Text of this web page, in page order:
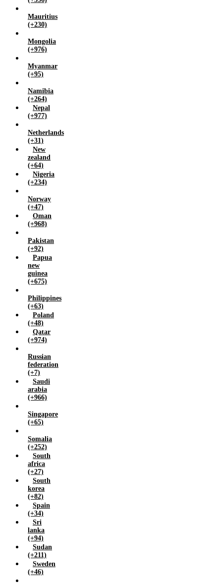
Mauritius
(+230)
Mongolia
(+976)
Myanmar
(+95)
Namibia
(+264)
Nepal
(+977)
Netherlands
(+31)
New
zealand
(+64)
Nigeria
(+234)
Norway
(+47)
Oman
(+968)
Pakistan
(+92)
Papua
new
guinea
(+675)
Philippines
(+63)
Poland
(+48)
Qatar
(+974)
Russian
federation
(+7)
Saudi
arabia
(+966)
Singapore
(+65)
Somalia
(+252)
South
africa
(+27)
South
korea
(+82)
Spain
(+34)
Sri
lanka
(+94)
Sudan
(+211)
Sweden
(+46)